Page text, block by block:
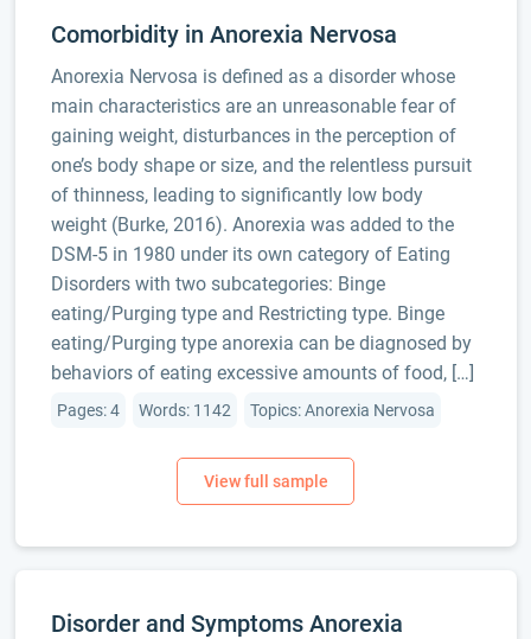
Comorbidity in Anorexia Nervosa
Anorexia Nervosa is defined as a disorder whose
main characteristics are an unreasonable fear of
gaining weight, disturbances in the perception of
one’s body shape or size, and the relentless pursuit
of thinness, leading to significantly low body
weight (Burke, 2016). Anorexia was added to the
DSM-5 in 1980 under its own category of Eating
Disorders with two subcategories: Binge
eating/Purging type and Restricting type. Binge
eating/Purging type anorexia can be diagnosed by
behaviors of eating excessive amounts of food, […]
Pages: 4 Words: 1142 Topics: Anorexia Nervosa
Disorder and Symptoms Anorexia